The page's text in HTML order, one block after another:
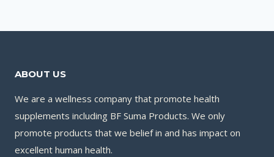
ABOUT US
We are a wellness company that promote health
supplements including BF Suma Products. We only
promote products that we belief in and has impact on
excellent human health.